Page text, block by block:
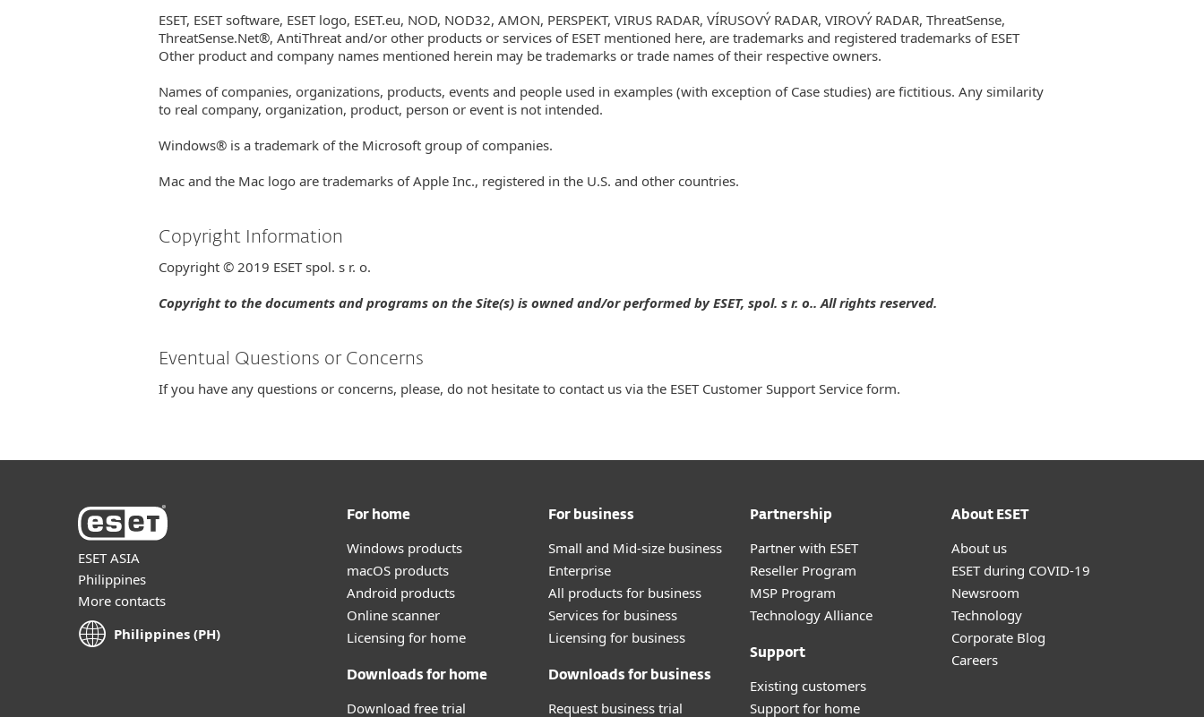
ESET, ESET software, ESET logo, ESET.eu, NOD, NOD32, AMON, PERSPEKT, VIRUS RADAR, VÍRUSOVÝ RADAR, VIROVÝ RADAR, ThreatSense,
ThreatSense.Net®, AntiThreat and/or other products or services of ESET mentioned here, are trademarks and registered trademarks of ESET
Other product and company names mentioned herein may be trademarks or trade names of their respective owners.
Names of companies, organizations, products, events and people used in examples (with exception of Case studies) are fictitious. Any similarity
to real company, organization, product, person or event is not intended.
Windows® is a trademark of the Microsoft group of companies.
Mac and the Mac logo are trademarks of Apple Inc., registered in the U.S. and other countries.
Copyright Information
Copyright © 2019 ESET spol. s r. o.
Copyright to the documents and programs on the Site(s) is owned and/or performed by ESET, spol. s r. o.. All rights reserved.
Eventual Questions or Concerns
If you have any questions or concerns, please, do not hesitate to contact us via the ESET Customer Support Service form.
ESET ASIA
Philippines
More contacts
Philippines (PH)
For home
Windows products
macOS products
Android products
Online scanner
Licensing for home
Downloads for home
Download free trial
For business
Small and Mid-size business
Enterprise
All products for business
Services for business
Licensing for business
Downloads for business
Request business trial
Partnership
Partner with ESET
Reseller Program
MSP Program
Technology Alliance
Support
Existing customers
Support for home
About ESET
About us
ESET during COVID-19
Newsroom
Technology
Corporate Blog
Careers